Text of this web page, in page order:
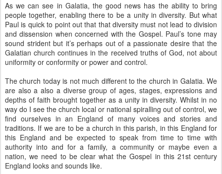
As we can see in Galatia, the good news has the ability to bring
people together, enabling there to be a unity in diversity. But what
Paul is quick to point out that that diversity must not lead to division
and dissension when concerned with the Gospel. Paul’s tone may
sound strident but it’s perhaps out of a passionate desire that the
Galatian church continues in the received truths of God, not about
uniformity or conformity or power and control.
The church today is not much different to the church in Galatia. We
are also a also a diverse group of ages, stages, expressions and
depths of faith brought together as a unity in diversity. Whilst in no
way do I see the church local or national spiralling out of control, we
find ourselves in an England of many voices and stories and
traditions. If we are to be a church in this parish, in this England for
this England and be expected to speak from time to time with
authority into and for a family, a community or maybe even a
nation, we need to be clear what the Gospel in this 21st century
England looks and sounds like.